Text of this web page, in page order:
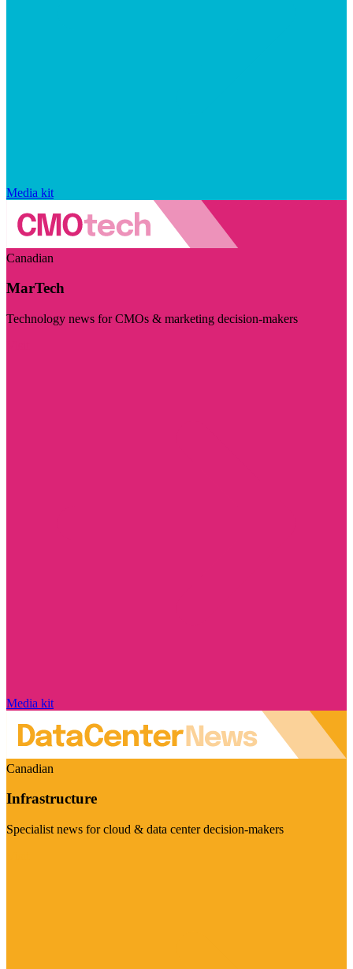
Media kit
Canadian
MarTech
Technology news for CMOs & marketing decision-makers
Media kit
Canadian
Infrastructure
Specialist news for cloud & data center decision-makers